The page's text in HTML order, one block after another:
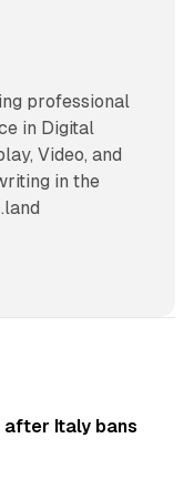
professional
in Digital
Video, and
in the
Italy bans